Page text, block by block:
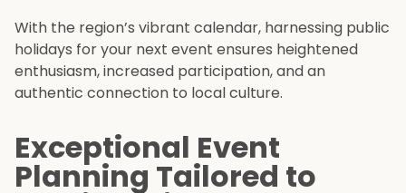
With the region’s vibrant calendar, harnessing public
holidays for your next event ensures heightened
enthusiasm, increased participation, and an
authentic connection to local culture.
Exceptional Event
Planning Tailored to